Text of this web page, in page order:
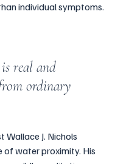
individual symptoms.
real and
ordinary
Wallace J. Nichols
of water proximity. His